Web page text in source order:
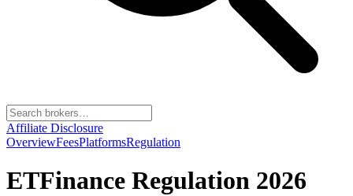
Affiliate Disclosure
OverviewFeesPlatformsRegulation
ETFinance Regulation 2026